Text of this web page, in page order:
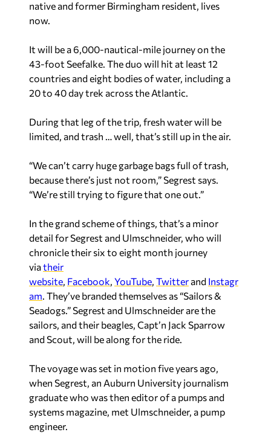
native and former Birmingham resident, lives
now.
It will be a 6,000-nautical-mile journey on the
43-foot Seefalke. The duo will hit at least 12
countries and eight bodies of water, including a
20 to 40 day trek across the Atlantic.
During that leg of the trip, fresh water will be
limited, and trash … well, that’s still up in the air.
“We can’t carry huge garbage bags full of trash,
because there’s just not room,” Segrest says.
“We’re still trying to figure that one out.”
In the grand scheme of things, that’s a minor
detail for Segrest and Ulmschneider, who will
chronicle their six to eight month journey
viatheir
website, Facebook, YouTube, Twitter and Instagr
am. They’ve branded themselves as “Sailors &
Seadogs.” Segrest and Ulmschneider are the
sailors, and their beagles, Capt’n Jack Sparrow
and Scout, will be along for the ride.
The voyage was set in motion five years ago,
when Segrest, an Auburn University journalism
graduate who was then editor of a pumps and
systems magazine, met Ulmschneider, a pump
engineer.